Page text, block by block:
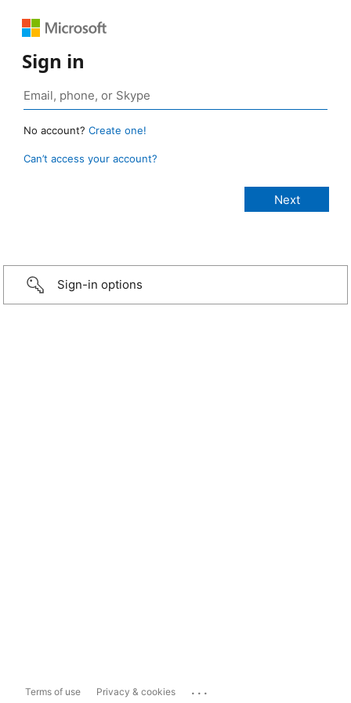
Sign in
No account? Create one!
Can’t access your account?
Sign-in options
Terms of use Privacy & cookies ...